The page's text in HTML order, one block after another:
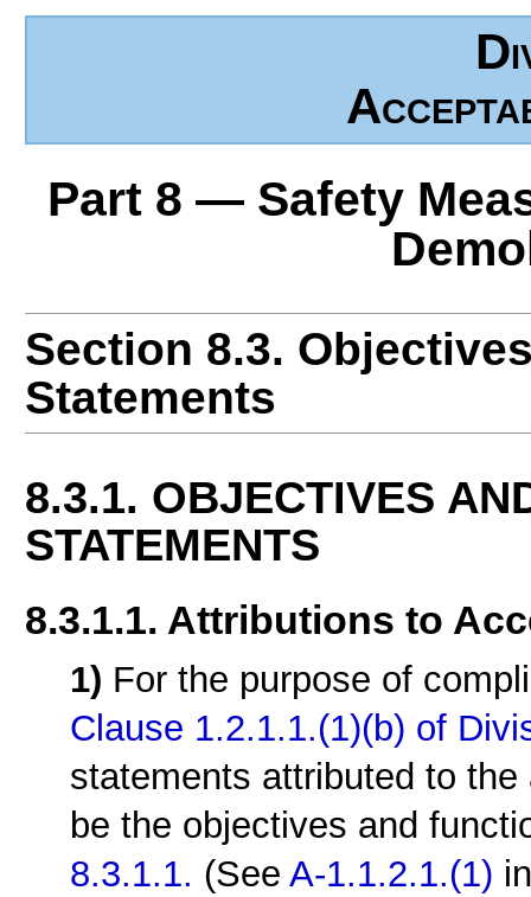
Part 8 — Safety
Section 8.3.
Statements
8.3.1. OBJECTIVES
STATEMENTS
8.3.1.1. Attributions to
1) For the purpose of
Clause 1.2.1.1.(1)(b) of
statements attributed to
be the objectives and
8.3.1.1. (SeeA-1.1.2.1.(1)